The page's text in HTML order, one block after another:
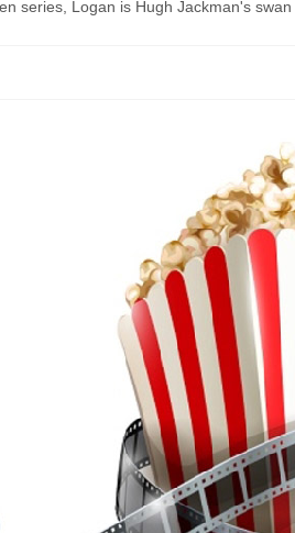
series, Logan is Hugh Jackman's